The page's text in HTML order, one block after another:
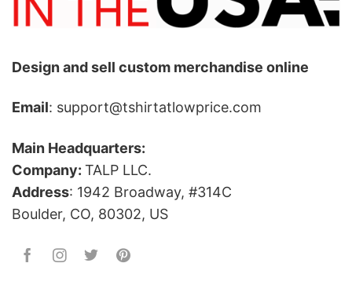
Design and sell custom merchandise online
Email: support@tshirtatlowprice.com
Main Headquarters:
Company: TALP LLC.
Address: 1942 Broadway, #314C
Boulder, CO, 80302, US